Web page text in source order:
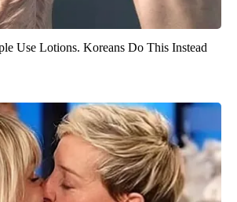
Use Lotions. Koreans Do This Instead